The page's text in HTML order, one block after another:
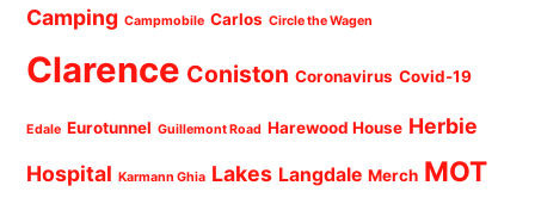
Camping Campmobile Carlos Circle the Wagen
Clarence Coniston Coronavirus Covid-19
Edale Eurotunnel Guillemont Road Harewood House Herbie
Hospital Karmann Ghia Lakes Langdale Merch MOT